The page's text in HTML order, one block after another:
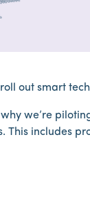
out smart
why we’re
This includes